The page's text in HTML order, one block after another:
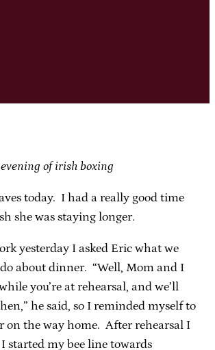
of irish boxing
today. I had a really good time
she was staying longer.
yesterday I asked Eric what we
about dinner. “Well, Mom and I
you’re at rehearsal, and we’ll
he said, so I reminded myself to
on the way home. After rehearsal I
started my bee line towards